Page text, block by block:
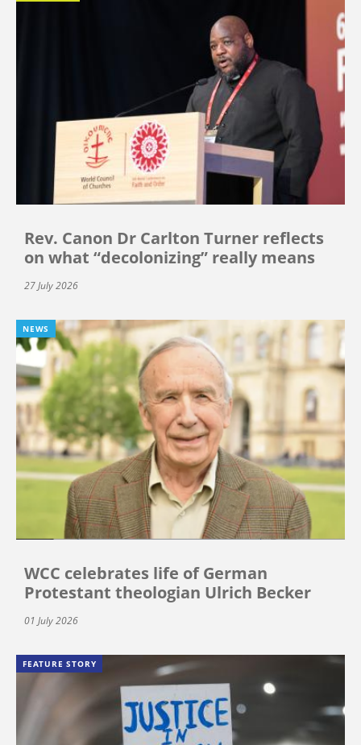
Rev. Canon Dr Carlton Turner reflects
on what “decolonizing” really means
27 July 2026
NEWS
WCC celebrates life of German
Protestant theologian Ulrich Becker
01 July 2026
FEATURE STORY